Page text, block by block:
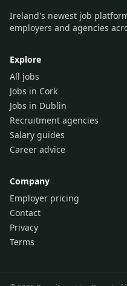
Ireland's newest job
employers and agencies
Explore
All jobs
Jobs in Cork
Jobs in Dublin
Recruitment agencies
Salary guides
Career advice
Company
Employer pricing
Contact
Privacy
Terms